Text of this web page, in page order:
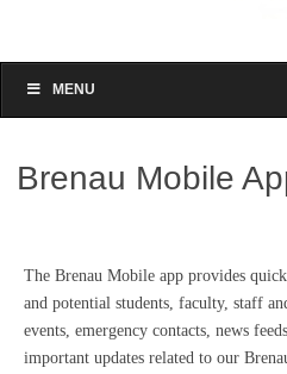
MENU
Brenau Mobile
The Brenau Mobile app provides
and potential students, faculty, staff
events, emergency contacts, news
important updates related to our